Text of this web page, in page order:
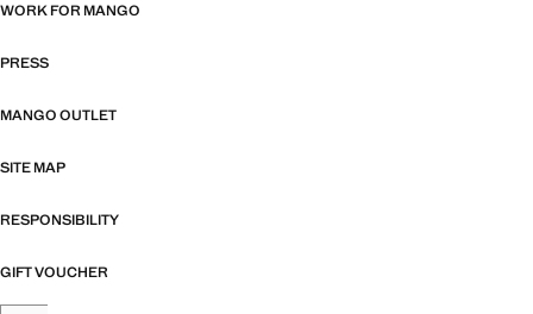
WORK FOR MANGO
PRESS
MANGO OUTLET
SITE MAP
RESPONSIBILITY
GIFT VOUCHER